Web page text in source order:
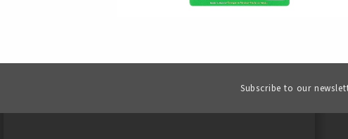
Subscribe to our